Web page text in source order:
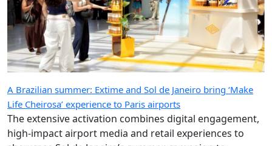
A Brazilian summer: Extime and Sol de Janeiro bring ‘Make
Life Cheirosa’ experience to Paris airports
The extensive activation combines digital engagement,
high-impact airport media and retail experiences to